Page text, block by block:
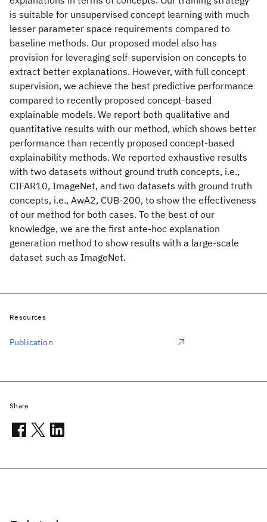
is suitable for unsupervised concept learning with much
lesser parameter space requirements compared to
baseline methods. Our proposed model also has
provision for leveraging self-supervision on concepts to
extract better explanations. However, with full concept
supervision, we achieve the best predictive performance
compared to recently proposed concept-based
explainable models. We report both qualitative and
quantitative results with our method, which shows better
performance than recently proposed concept-based
explainability methods. We reported exhaustive results
with two datasets without ground truth concepts, i.e.,
CIFAR10, ImageNet, and two datasets with ground truth
concepts, i.e., AwA2, CUB-200, to show the effectiveness
of our method for both cases. To the best of our
knowledge, we are the first ante-hoc explanation
generation method to show results with a large-scale
dataset such as ImageNet.
Resources
Publication
Share